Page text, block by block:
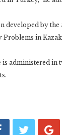
developed by
in
is administered in